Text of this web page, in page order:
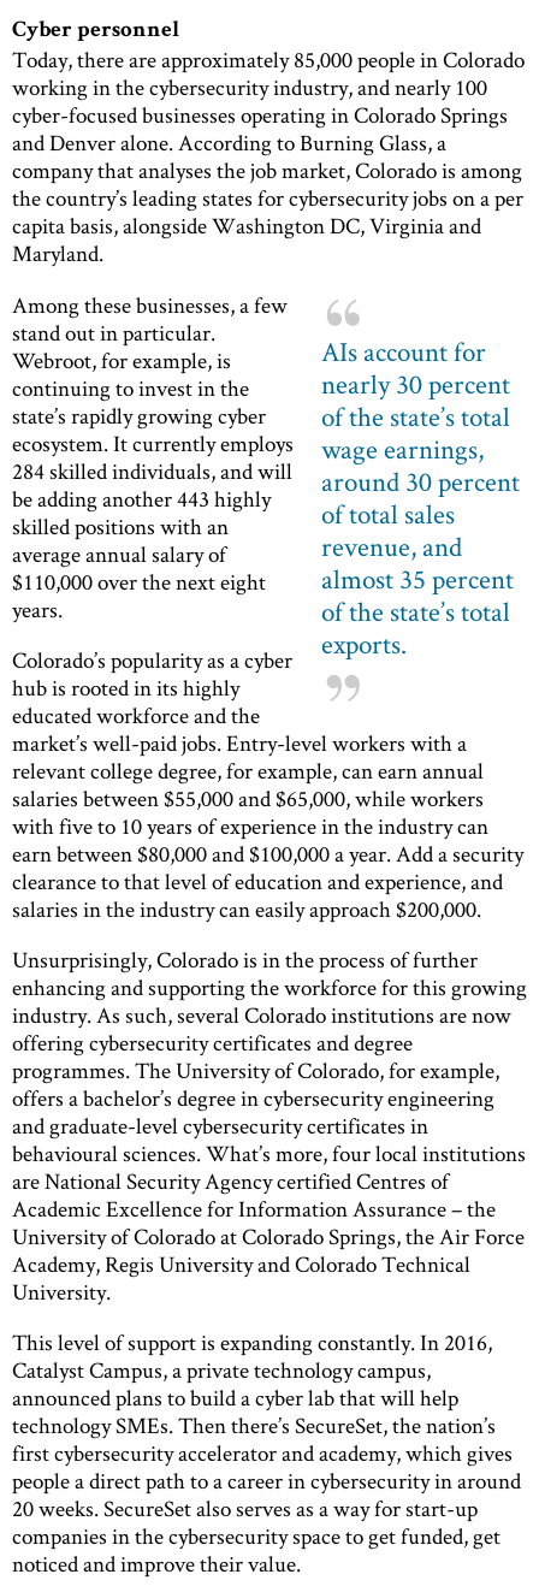
Cyber personnel
Today, there are approximately 85,000 people in Colorado
working in the cybersecurity industry, and nearly 100
cyber-focused businesses operating in Colorado Springs
and Denver alone. According to Burning Glass, a
company that analyses the job market, Colorado is among
the country’s leading states for cybersecurity jobs on a per
capita basis, alongside Washington DC, Virginia and
Maryland.
AIs account for
nearly 30 percent
of the state’s total
wage earnings,
around 30 percent
of total sales
revenue, and
almost 35 percent
of the state’s total
exports.
Among these businesses, a few
stand out in particular.
Webroot, for example, is
continuing to invest in the
state’s rapidly growing cyber
ecosystem. It currently employs
284 skilled individuals, and will
be adding another 443 highly
skilled positions with an
average annual salary of
$110,000 over the next eight
years.
Colorado’s popularity as a cyber
hub is rooted in its highly
educated workforce and the
market’s well-paid jobs. Entry-level workers with a
relevant college degree, for example, can earn annual
salaries between $55,000 and $65,000, while workers
with five to 10 years of experience in the industry can
earn between $80,000 and $100,000 a year. Add a security
clearance to that level of education and experience, and
salaries in the industry can easily approach $200,000.
Unsurprisingly, Colorado is in the process of further
enhancing and supporting the workforce for this growing
industry. As such, several Colorado institutions are now
offering cybersecurity certificates and degree
programmes. The University of Colorado, for example,
offers a bachelor’s degree in cybersecurity engineering
and graduate-level cybersecurity certificates in
behavioural sciences. What’s more, four local institutions
are National Security Agency certified Centres of
Academic Excellence for Information Assurance – the
University of Colorado at Colorado Springs, the Air Force
Academy, Regis University and Colorado Technical
University.
This level of support is expanding constantly. In 2016,
Catalyst Campus, a private technology campus,
announced plans to build a cyber lab that will help
technology SMEs. Then there’s SecureSet, the nation’s
first cybersecurity accelerator and academy, which gives
people a direct path to a career in cybersecurity in around
20 weeks. SecureSet also serves as a way for start-up
companies in the cybersecurity space to get funded, get
noticed and improve their value.